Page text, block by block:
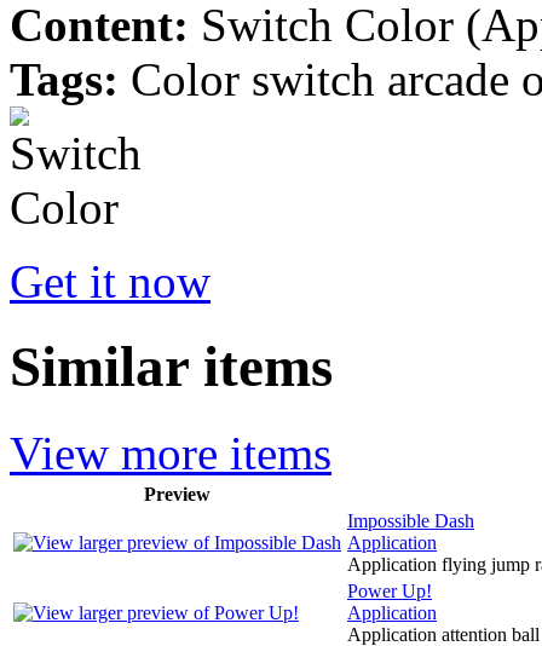
Content: Switch Color
Tags: Color switch arcade
Get it now
Similar items
View more items
Preview
Impossible Dash
Application
Application flying jump
Power Up!
Application
Application attention